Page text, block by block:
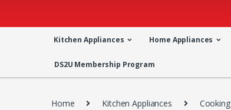
Kitchen Appliances Home Appliances
DS2U Membership Program
Home Kitchen Appliances Cooking